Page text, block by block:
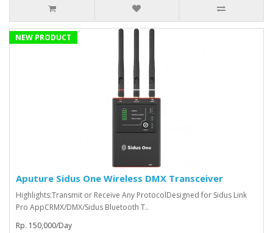
NEW PRODUCT
Aputure Sidus One Wireless DMX Transceiver
Highlights:Transmit or Receive Any ProtocolDesigned for Sidus Link
Pro AppCRMX/DMX/Sidus Bluetooth T..
Rp. 150,000/Day